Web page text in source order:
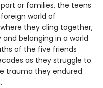
or families, the teens
world of
they cling together,
belonging in a world
of the five friends
as they struggle to
trauma they endured